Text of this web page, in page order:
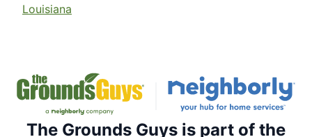
Louisiana
The Grounds Guys is part of the